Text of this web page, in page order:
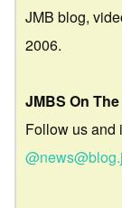
JMB blog,
2006.
JMBS On
Follow us and